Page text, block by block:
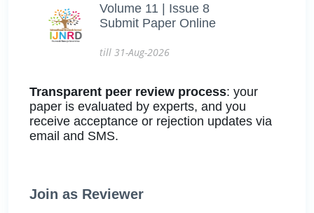
Volume 11 | Issue 8
Submit Paper Online
till 31-Aug-2026
Transparent peer review process: your
paper is evaluated by experts, and you
receive acceptance or rejection updates via
email and SMS.
Join as Reviewer